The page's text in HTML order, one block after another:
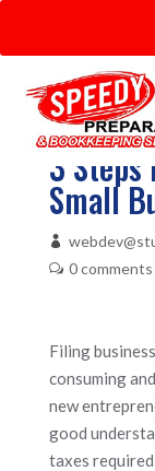
3 Steps
Small
0 comments
Filing
consuming
new
good
taxes